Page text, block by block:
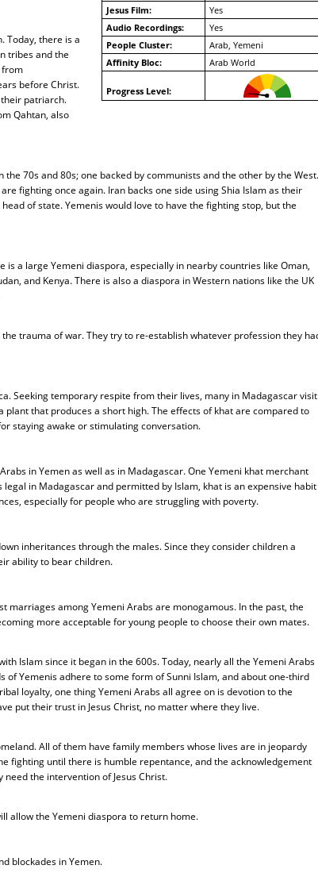
Jesus Film:
Yes
Audio Recordings:
Yes
People Cluster:
Arab, Yemeni
Affinity Bloc:
Arab World
Progress Level:
Today, there is a
tribes and the
from
before Christ.
patriarch.
Qahtan, also
70s and 80s; one backed by communists and the other by the West.
fighting once again. Iran backs one side using Shia Islam as their
of state. Yemenis would love to have the fighting stop, but the
is a large Yemeni diaspora, especially in nearby countries like Oman,
and Kenya. There is also a diaspora in Western nations like the UK
trauma of war. They try to re-establish whatever profession they
Seeking temporary respite from their lives, many in Madagascar visit
plant that produces a short high. The effects of khat are compared to
staying awake or stimulating conversation.
in Yemen as well as in Madagascar. One Yemeni khat merchant
in Madagascar and permitted by Islam, khat is an expensive habit
especially for people who are struggling with poverty.
inheritances through the males. Since they consider children a
ability to bear children.
marriages among Yemeni Arabs are monogamous. In the past, the
more acceptable for young people to choose their own mates.
Islam since it began in the 600s. Today, nearly all the Yemeni Arabs
Yemenis adhere to some form of Sunni Islam, and about one-third
loyalty, one thing Yemeni Arabs all agree on is devotion to the
put their trust in Jesus Christ, no matter where they live.
All of them have family members whose lives are in jeopardy
fighting until there is humble repentance, and the acknowledgement
the intervention of Jesus Christ.
allow the Yemeni diaspora to return home.
blockades in Yemen.